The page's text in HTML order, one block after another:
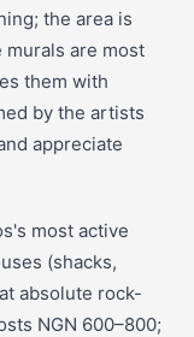
the area is
are most
them with
by the artists
appreciate
most active
(shacks,
absolute rock-
NGN 600–800;